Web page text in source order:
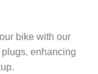
bike with our
enhancing